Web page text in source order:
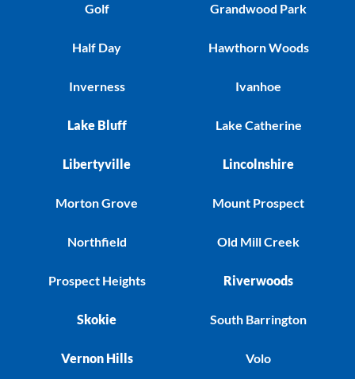
Golf
Half Day
Inverness
Lake Bluff
Libertyville
Morton Grove
Northfield
Prospect Heights
Skokie
Vernon Hills
Grandwood Park
Hawthorn Woods
Ivanhoe
Lake Catherine
Lincolnshire
Mount Prospect
Old Mill Creek
Riverwoods
South Barrington
Volo